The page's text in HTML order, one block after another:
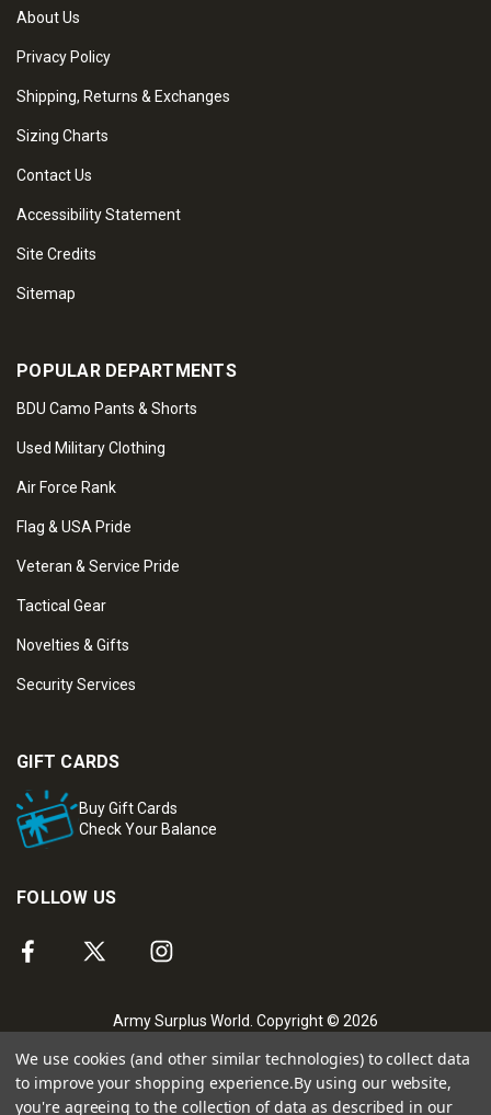
About Us
Privacy Policy
Shipping, Returns & Exchanges
Sizing Charts
Contact Us
Accessibility Statement
Site Credits
Sitemap
POPULAR DEPARTMENTS
BDU Camo Pants & Shorts
Used Military Clothing
Air Force Rank
Flag & USA Pride
Veteran & Service Pride
Tactical Gear
Novelties & Gifts
Security Services
GIFT CARDS
Buy Gift Cards
Check Your Balance
FOLLOW US
Army Surplus World. Copyright © 2026
We use cookies (and other similar technologies) to collect data
to improve your shopping experience.By using our website,
you're agreeing to the collection of data as described in our